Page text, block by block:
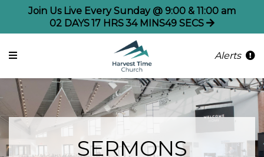
Join Us Live Every Sunday @ 9:00 & 11:00 am
02 DAYS17 HRS34 MINS49 SECS
Alerts
SERMONS